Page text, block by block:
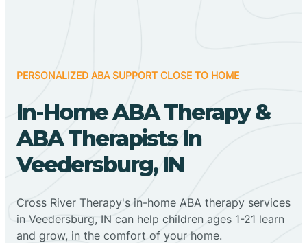
PERSONALIZED ABA SUPPORT CLOSE TO HOME
In-Home ABA Therapy &
ABA Therapists In
Veedersburg, IN
Cross River Therapy's in-home ABA therapy services
in Veedersburg, IN can help children ages 1-21 learn
and grow, in the comfort of your home.